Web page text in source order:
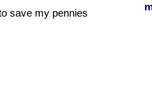
save my pennies